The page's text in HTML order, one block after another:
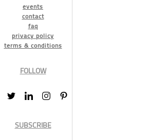
events
contact
faq
privacy policy
terms & conditions
FOLLOW
SUBSCRIBE